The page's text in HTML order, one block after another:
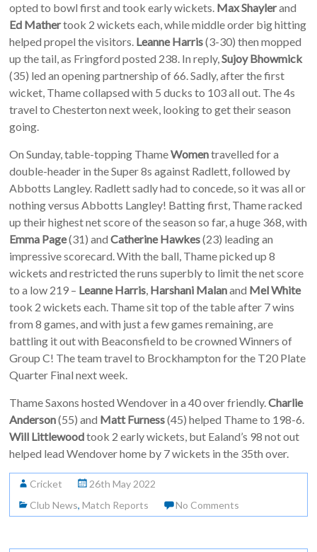
opted to bowl first and took early wickets. Max Shaylerand
Ed Mathertook 2 wickets each, while middle order big hitting
helped propel the visitors. Leanne Harris(3-30) then mopped
up the tail, as Fringford posted 238. In reply,Sujoy Bhowmick
(35) led an opening partnership of 66. Sadly, after the first
wicket, Thame collapsed with 5 ducks to 103 all out. The 4s
travel to Chesterton next week, looking to get their season
going.
On Sunday, table-topping ThameWomentravelled for a
double-header in the Super 8s against Radlett, followed by
Abbotts Langley. Radlett sadly had to concede, so it was all or
nothing versus Abbotts Langley! Batting first, Thame racked
up their highest net score of the season so far, a huge 368, with
Emma Page(31) andCatherine Hawkes(23) leading an
impressive scorecard. With the ball, Thame picked up 8
wickets and restricted the runs superbly to limit the net score
to a low 219 – Leanne Harris, Harshani Malanand Mel White
took 2 wickets each. Thame sit top of the table after 7 wins
from 8 games, and with just a few games remaining, are
battling it out with Beaconsfield to be crowned Winners of
Group C! The team travel to Brockhampton for the T20 Plate
Quarter Final next week.
Thame Saxons hosted Wendover in a 40 over friendly.Charlie
Anderson(55) and Matt Furness(45) helped Thame to 198-6.
Will Littlewoodtook 2 early wickets, but Ealand’s 98 not out
helped lead Wendover home by 7 wickets in the 35th over.
Cricket
26th May 2022
Club News,Match Reports No Comments